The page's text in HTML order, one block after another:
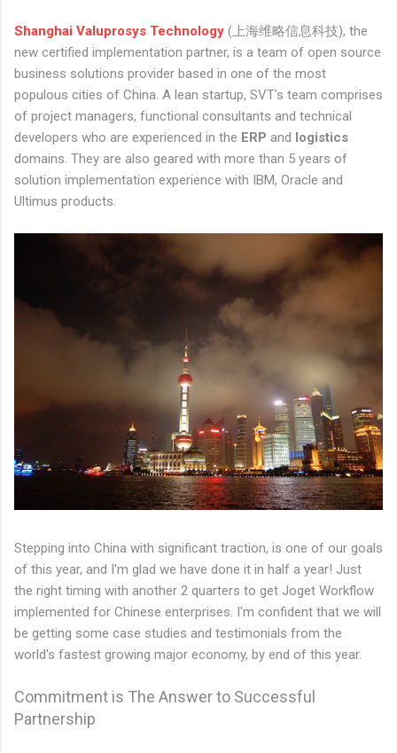
Shanghai Valuprosys Technology (上海维略信息科技), the
new certified implementation partner, is a team of open source
business solutions provider based in one of the most
populous cities of China. A lean startup, SVT's team comprises
of project managers, functional consultants and technical
developers who are experienced in the ERP and logistics
domains. They are also geared with more than 5 years of
solution implementation experience with IBM, Oracle and
Ultimus products.
Stepping into China with significant traction, is one of our goals
of this year, and I'm glad we have done it in half a year! Just
the right timing with another 2 quarters to get Joget Workflow
implemented for Chinese enterprises. I'm confident that we will
be getting some case studies and testimonials from the
world's fastest growing major economy, by end of this year.
Commitment is The Answer to Successful
Partnership